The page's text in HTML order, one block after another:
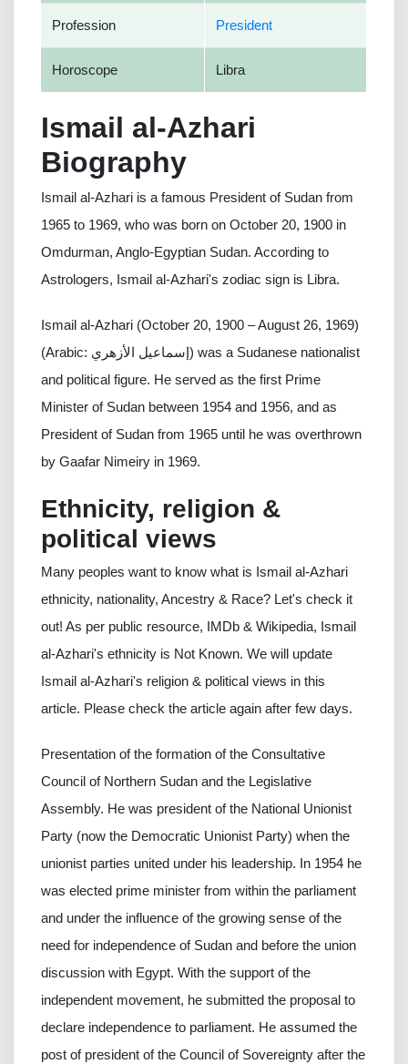
Profession President
Horoscope Libra
Ismail al-Azhari
Biography
Ismail al-Azhari is a famous President of Sudan from
1965 to 1969, who was born on October 20, 1900 in
Omdurman, Anglo-Egyptian Sudan. According to
Astrologers, Ismail al-Azhari's zodiac sign is Libra.
Ismail al-Azhari (October 20, 1900 – August 26, 1969)
(Arabic: إسماعيل الأزهري) was a Sudanese nationalist
and political figure. He served as the first Prime
Minister of Sudan between 1954 and 1956, and as
President of Sudan from 1965 until he was overthrown
by Gaafar Nimeiry in 1969.
Ethnicity, religion &
political views
Many peoples want to know what is Ismail al-Azhari
ethnicity, nationality, Ancestry & Race? Let's check it
out! As per public resource, IMDb & Wikipedia, Ismail
al-Azhari's ethnicity is Not Known. We will update
Ismail al-Azhari's religion & political views in this
article. Please check the article again after few days.
Presentation of the formation of the Consultative
Council of Northern Sudan and the Legislative
Assembly. He was president of the National Unionist
Party (now the Democratic Unionist Party) when the
unionist parties united under his leadership. In 1954 he
was elected prime minister from within the parliament
and under the influence of the growing sense of the
need for independence of Sudan and before the union
discussion with Egypt. With the support of the
independent movement, he submitted the proposal to
declare independence to parliament. He assumed the
post of president of the Council of Sovereignty after the